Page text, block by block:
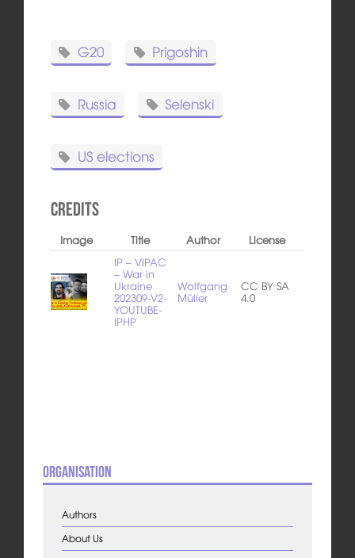
G20 Prigoshin
Russia Selenski
US elections
Credits
Image Title Author
License
IP – VIPAC
– War in
Ukraine
202309-V2-
YOUTUBE-
IPHP
Wolfgang
Müller
CC BY SA
4.0
Organisation
Authors
About Us